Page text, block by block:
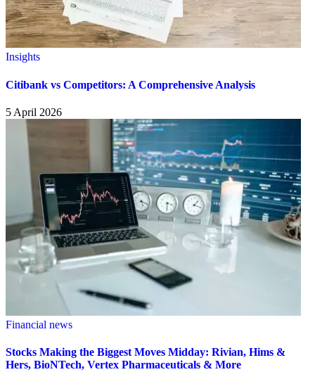
Insights
Citibank vs Competitors: A Comprehensive Analysis
5 April 2026
Financial news
Stocks Making the Biggest Moves Midday: Rivian, Hims &
Hers, BioNTech, Vertex Pharmaceuticals & More